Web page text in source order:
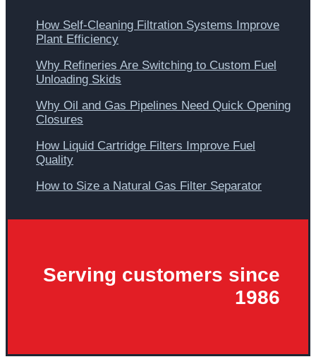
How Self-Cleaning Filtration Systems Improve
Plant Efficiency
Why Refineries Are Switching to Custom Fuel
Unloading Skids
Why Oil and Gas Pipelines Need Quick Opening
Closures
How Liquid Cartridge Filters Improve Fuel
Quality
How to Size a Natural Gas Filter Separator
Serving customers since
1986